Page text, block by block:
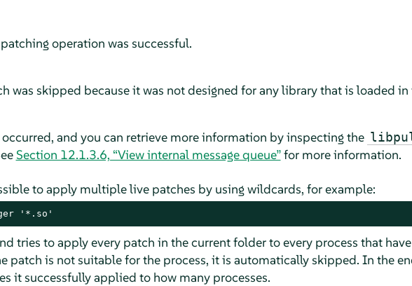
operation was successful.
was skipped because it was not designed for any library that is loaded in
and you can retrieve more information by inspecting the
Section 12.1.3.6, “View internal message queue”for more information.
to apply multiple live patches by using wildcards, for example:
'*.so'
tries to apply every patch in the current folder to every process that
patch is not suitable for the process, it is automatically skipped. In the
it successfully applied to how many processes.